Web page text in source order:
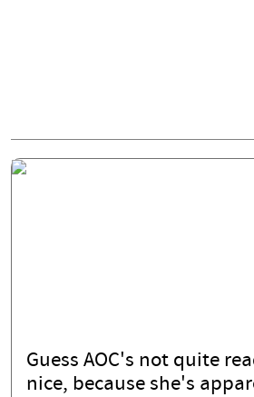
Guess AOC's not quite
nice, because she's